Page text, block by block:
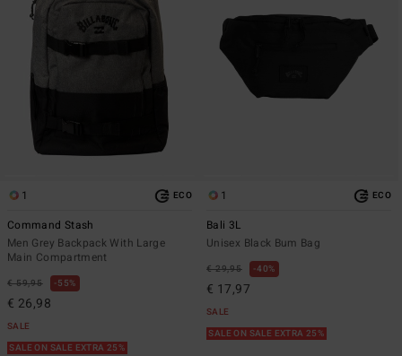
1 ECO
Command Stash
Men Grey Backpack With Large
Main Compartment
€ 59,95 55%
€ 26,98
SALE
SALE ON SALE EXTRA 25%
1 ECO
Bali 3L
Unisex Black Bum Bag
€ 29,95 40%
€ 17,97
SALE
SALE ON SALE EXTRA 25%